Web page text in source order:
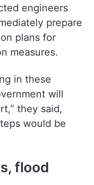
engineers
prepare
plans for
measures.
in these
will
they said,
would be
flood